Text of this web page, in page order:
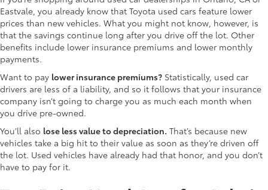
Eastvale, you already know that Toyota used cars feature lower
prices than new vehicles. What you might not know, however, is
that the savings continue long after you drive off the lot. Other
benefits include lower insurance premiums and lower monthly
payments.
Want to pay lower insurance premiums? Statistically, used car
drivers are less of a liability, and so it follows that your insurance
company isn’t going to charge you as much each month when
you drive pre-owned.
You’ll also lose less value to depreciation. That’s because new
vehicles take a big hit to their value as soon as they’re driven off
the lot. Used vehicles have already had that honor, and you don’t
have to pay for it.